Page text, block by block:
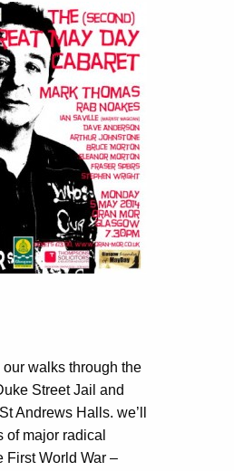
walks through the
Street Jail and
Andrews Halls. we’ll
of major radical
First World War –